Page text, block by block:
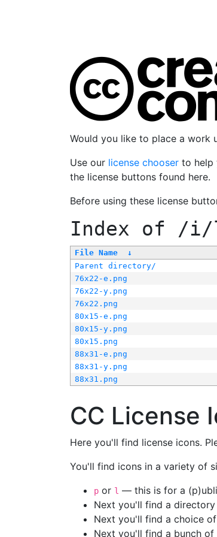
Would you like to place a work
Use our license chooser to help
the license buttons found here.
Before using these license
Index of /i/
File Name ↓
Parent directory/
76x22-e.png
76x22-y.png
76x22.png
80x15-e.png
80x15-y.png
80x15.png
88x31-e.png
88x31-y.png
88x31.png
CC License
Here you'll find license icons.
You'll find icons in a variety of
p or l — this is for a
Next you'll find a
Next you'll find a choice
Next you'll find a bunch